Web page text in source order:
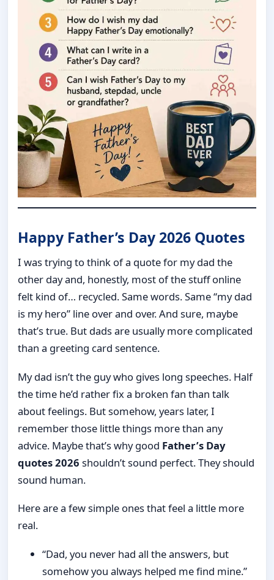
Happy Father’s Day 2026 Quotes
I was trying to think of a quote for my dad the
other day and, honestly, most of the stuff online
felt kind of… recycled. Same words. Same “my dad
is my hero” line over and over. And sure, maybe
that’s true. But dads are usually more complicated
than a greeting card sentence.
My dad isn’t the guy who gives long speeches. Half
the time he’d rather fix a broken fan than talk
about feelings. But somehow, years later, I
remember those little things more than any
advice. Maybe that’s why good Father’s Day
quotes 2026 shouldn’t sound perfect. They should
sound human.
Here are a few simple ones that feel a little more
real.
“Dad, you never had all the answers, but
somehow you always helped me find mine.”